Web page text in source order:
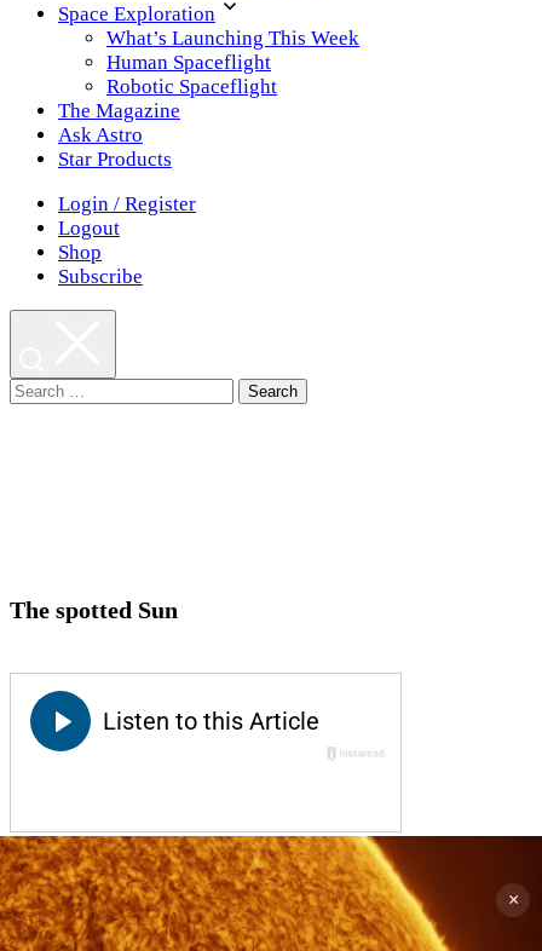
×
Space Exploration
What’s Launching This Week
Human Spaceflight
Robotic Spaceflight
The Magazine
Ask Astro
Star Products
Login / Register
Logout
Shop
Subscribe
Search
The spotted Sun